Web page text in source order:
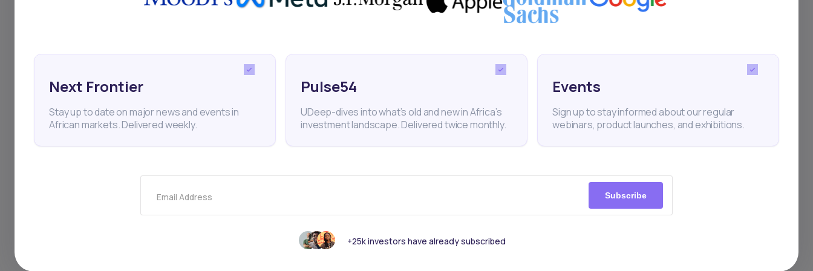
Think someone else should see this?
Next Frontier
Stay up to date on major news and events in
African markets. Delivered weekly.
Pulse54
UDeep-dives into what’s old and new in Africa’s
investment landscape. Delivered twice monthly.
Events
Sign up to stay informed about our regular
webinars, product launches, and exhibitions.
Email Address Subscribe
+25k investors have already subscribed